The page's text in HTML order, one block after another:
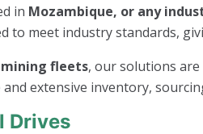
in Mozambique, or any
to meet industry standards,
fleets, our solutions
extensive inventory,
Drives